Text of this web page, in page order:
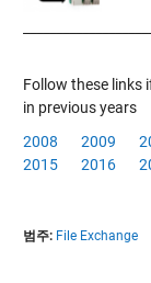
Follow these links
in previous years
2008
2009
2015
2016
범주: File Exchange